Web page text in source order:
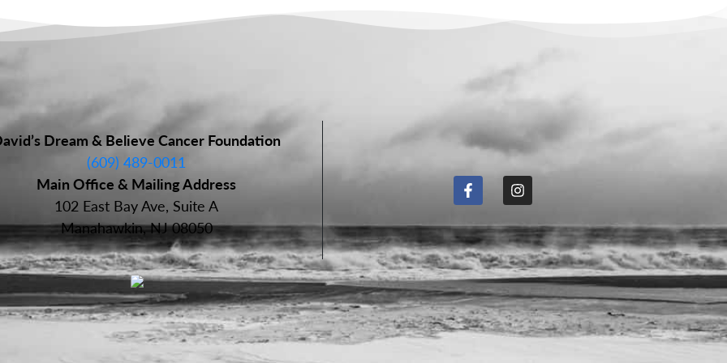
Dream & Believe Cancer Foundation
(609) 489-0011
Main Office & Mailing Address
102 East Bay Ave, Suite A
Manahawkin, NJ 08050